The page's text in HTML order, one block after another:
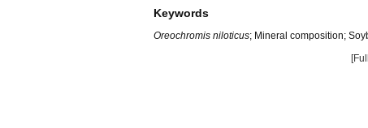
Keywords
Oreochromis niloticus; Mineral composition;